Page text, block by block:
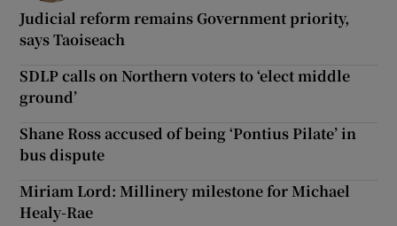
Judicial reform remains Government priority,
says Taoiseach
SDLP calls on Northern voters to ‘elect middle
ground’
Shane Ross accused of being ‘Pontius Pilate’ in
bus dispute
Miriam Lord: Millinery milestone for Michael
Healy-Rae